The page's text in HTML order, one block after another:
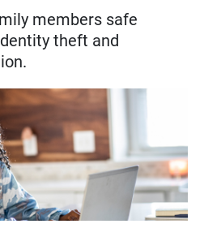
members safe
theft and